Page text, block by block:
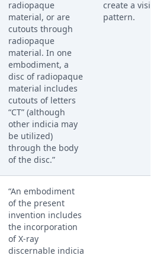
radiopaque
material, or are
cutouts through
radiopaque
material. In one
embodiment, a
disc of radiopaque
material includes
cutouts of letters
“CT” (although
other indicia may
be utilized)
through the body
of the disc.”
create a
pattern.
“An embodiment
of the present
invention includes
the incorporation
of X-ray
discernable indicia